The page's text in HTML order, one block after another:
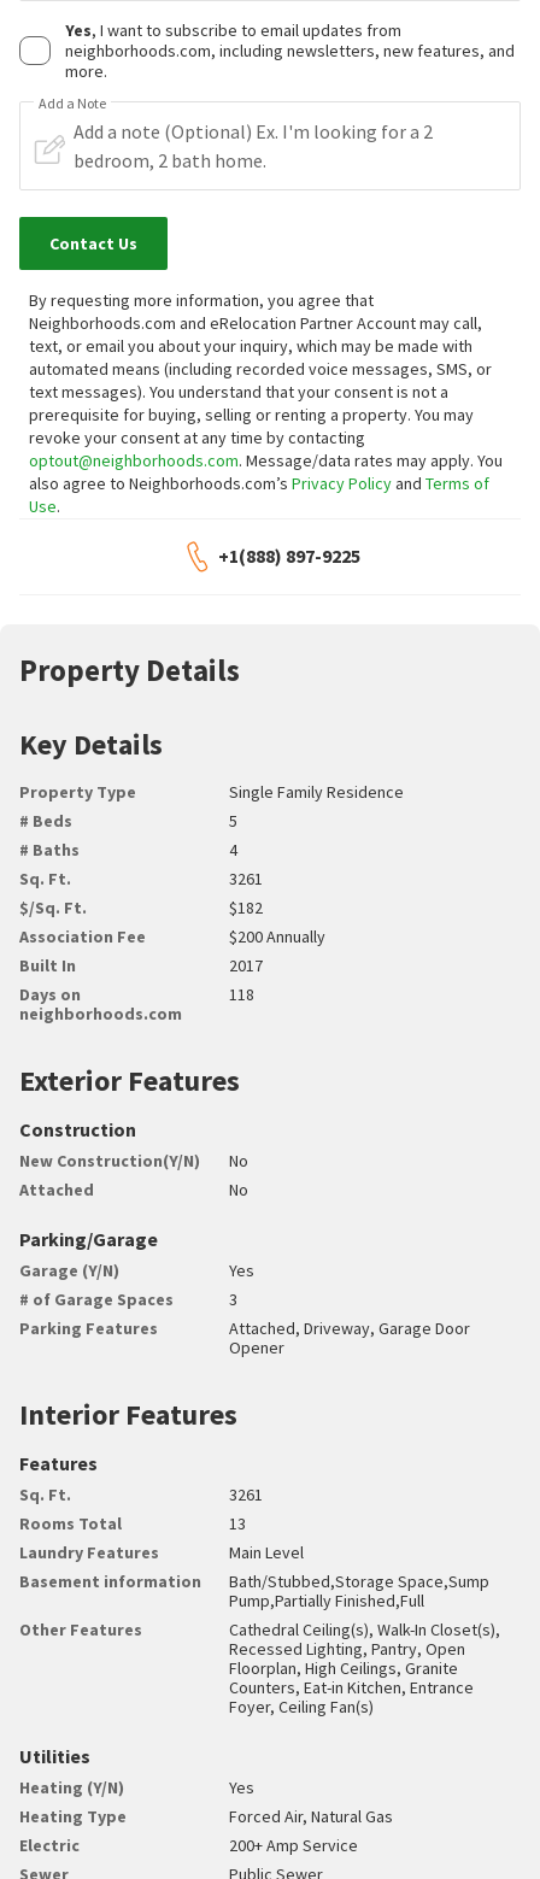
Yes, I want to subscribe to email updates from
neighborhoods.com, including newsletters, new features, and
more.
Add a Note
Contact Us
By requesting more information, you agree that
Neighborhoods.com and eRelocation Partner Account may call,
text, or email you about your inquiry, which may be made with
automated means (including recorded voice messages, SMS, or
text messages). You understand that your consent is not a
prerequisite for buying, selling or renting a property. You may
revoke your consent at any time by contacting
optout@neighborhoods.com. Message/data rates may apply. You
also agree to Neighborhoods.com’s Privacy Policyand Terms of
Use.
+1(888) 897-9225
Property Details
Key Details
Property Type
Single Family Residence
# Beds
5
# Baths
4
Sq. Ft.
3261
$/Sq. Ft.
$182
Association Fee
$200 Annually
Built In
2017
Days on
neighborhoods.com
118
Exterior Features
Construction
New Construction(Y/N)
No
Attached
No
Parking/Garage
Garage (Y/N)
Yes
# of Garage Spaces
3
Parking Features
Attached, Driveway, Garage Door
Opener
Interior Features
Features
Sq. Ft.
3261
Rooms Total
13
Laundry Features
Main Level
Basement information
Bath/Stubbed,Storage Space,Sump
Pump,Partially Finished,Full
Other Features
Cathedral Ceiling(s), Walk-In Closet(s),
Recessed Lighting, Pantry, Open
Floorplan, High Ceilings, Granite
Counters, Eat-in Kitchen, Entrance
Foyer, Ceiling Fan(s)
Utilities
Heating (Y/N)
Yes
Heating Type
Forced Air, Natural Gas
Electric
200+ Amp Service
Sewer
Public Sewer